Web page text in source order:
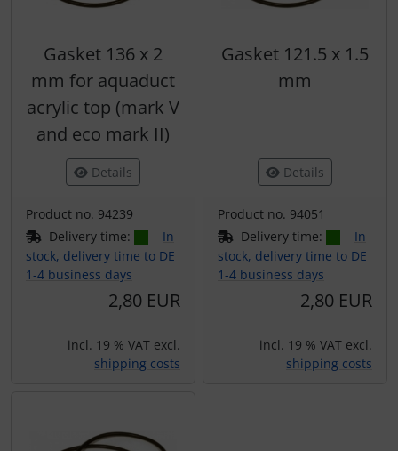
Gasket 136 x 2
mm for aquaduct
acrylic top (mark V
and eco mark II)
Details
Product no. 94239
Delivery time:
In
stock, delivery time to DE
1-4 business days
2,80 EUR
incl. 19 % VAT excl.
shipping costs
Gasket 121.5 x 1.5
mm
Details
Product no. 94051
Delivery time:
In
stock, delivery time to DE
1-4 business days
2,80 EUR
incl. 19 % VAT excl.
shipping costs